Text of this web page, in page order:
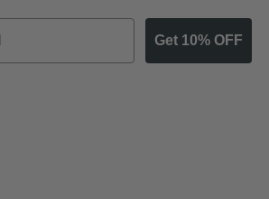
Get 10% OFF